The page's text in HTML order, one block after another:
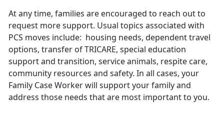
At any time, families are encouraged to reach out to
request more support. Usual topics associated with
PCS moves include: housing needs, dependent travel
options, transfer of TRICARE, special education
support and transition, service animals, respite care,
community resources and safety. In all cases, your
Family Case Worker will support your family and
address those needs that are most important to you.